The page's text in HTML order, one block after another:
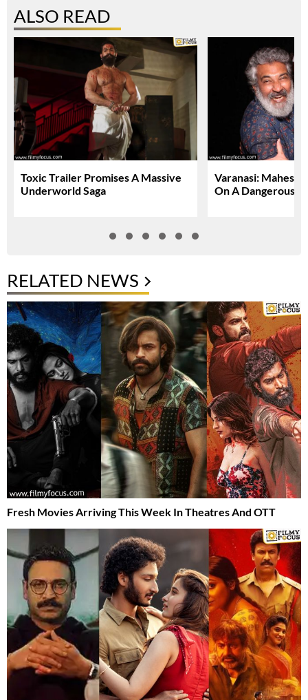
ALSO READ
Toxic Trailer Promises A Massive
Underworld Saga
Varanasi: Mahesh
On A Dangerous
RELATED NEWS
Fresh Movies Arriving This Week In Theatres And OTT